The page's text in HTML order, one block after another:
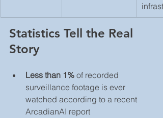
Statistics Tell the Real
Story
Less than 1% of recorded
surveillance footage is ever
watched according to a recent
ArcadianAI report